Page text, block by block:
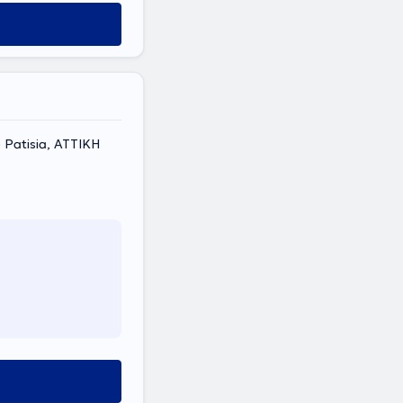
Patisia, ΑΤΤΙΚΗ